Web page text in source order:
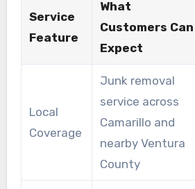
Service
Feature
What
Customers Can
Expect
Local
Coverage
Junk removal
service across
Camarillo and
nearby Ventura
County